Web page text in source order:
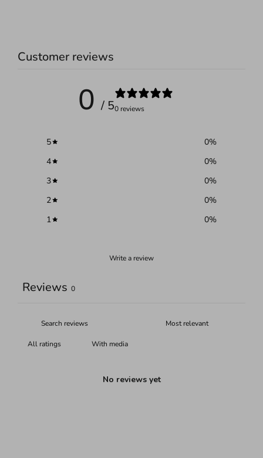
Customer reviews
0 / 50 reviews
5 0%
4
0%
3
0%
2
0%
1
0%
Write a review
Reviews 0
With media
No reviews yet